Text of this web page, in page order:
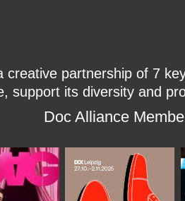
creative partnership of 7
support its diversity and
Doc Alliance